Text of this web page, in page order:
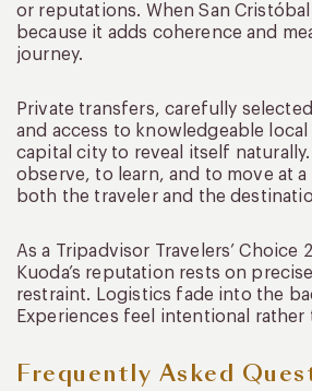
or reputations. When San
because it adds coherence and
journey.
Private transfers, carefully
and access to knowledgeable
capital city to reveal itself
observe, to learn, and to move at
both the traveler and the
As a Tripadvisor Travelers’ Choice
Kuoda’s reputation rests on
restraint. Logistics fade into the
Experiences feel intentional rather
Frequently Asked